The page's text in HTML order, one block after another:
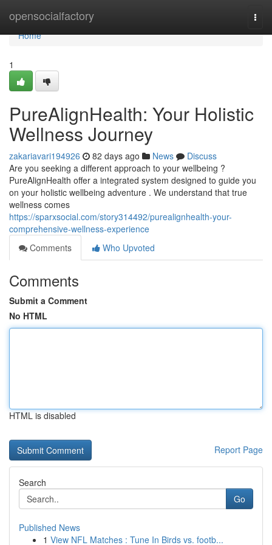
opensocialfactory
Home
Home
1
PureAlignHealth: Your Holistic
Wellness Journey
zakariavari194926 82 days ago News
Discuss
Are you seeking a different approach to your wellbeing ?
PureAlignHealth offer a integrated system designed to guide you
on your holistic wellbeing adventure . We understand that true
wellness comes
https://sparxsocial.com/story314492/purealignhealth-your-
comprehensive-wellness-experience
Comments
Who Upvoted
Comments
Submit a Comment
No HTML
HTML is disabled
Report Page
Search
Go
Published News
1 View NFL Matches : Tune In Birds vs. footb...